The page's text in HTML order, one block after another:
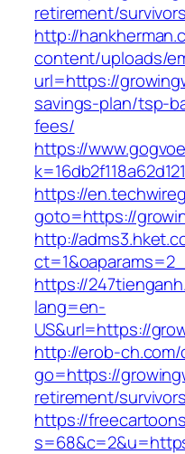
retirement/
http://
content/uploads/
url=https://
savings-plan/tsp-
fees/
https://
https://
goto=https://
http://
https://
lang=en-
US&url=https://
http://erob-
go=https://
retirement/
https://